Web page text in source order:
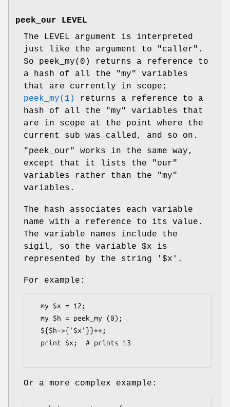
peek_our LEVEL
The LEVEL argument is interpreted
just like the argument to
"caller" .
So peek_my(0)
returns a reference to
a hash of all the
"my"
variables
that are currently in scope;
peek_my(1)
returns a reference to a
hash of all the
"my"
variables that
are in scope at the point where the
current sub was called, and so on.
"peek_our"
works in the same way,
except that it lists the
"our"
variables rather than the
"my"
variables.
The hash associates each variable
name with a reference to its value.
The variable names include the
sigil, so the variable $x is
represented by the string '$x'.
For example:
Or a more complex example: